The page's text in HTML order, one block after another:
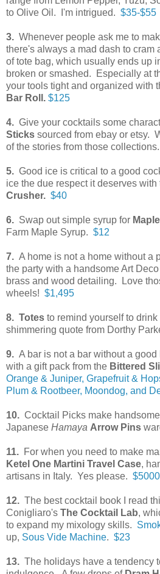
to Olive Oil. I'm intrigued. $35-$55
3. Whenever people ask me to
there's always a mad dash to cram
of tote bag, which usually ends up
broken or smashed. Especially at
your tools tight and organized with
Bar Roll. $125
4. Give your cocktails some
Sticks sourced from ebay or etsy.
of the stories from those
5. Good ice is critical to a good
ice the due respect it deserves with
Crusher. $40
6. Swap out simple syrup for
Farm Maple Syrup. $12
7. A home is not a home without a
the party with a handsome Art Deco
brass and wood detailing. Love
wheels! $1,495
8. Totes to remind yourself to
shimmering quote from Dorthy
9. A bar is not a bar without a
with a gift pack from the Bittered
Orange & Juniper, Grapefruit &
Plum & Rootbeer, Moondog, and
10. Cocktail Picks make
Japanese Hamaya Arrow Pins
11. For when you need to make
Ketel One Martini Travel Case,
artisans in Italy. Yes please. $5000
12. The best cocktail book I read
Conigliaro's The Cocktail Lab,
to expand my mixology skills.
up, Sous Vide Machine. $23
13. The holidays have a tendency